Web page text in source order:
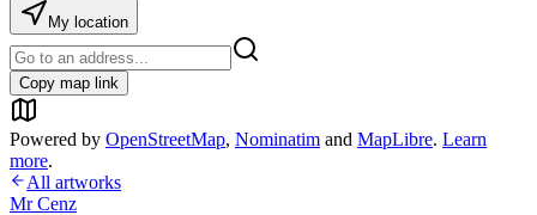
My location
Copy map link
Powered by OpenStreetMap, Nominatim and MapLibre. Learn
more.
All artworks
Mr Cenz